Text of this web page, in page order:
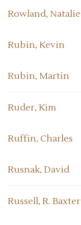
Rowland, Natalie
Rubin, Kevin
Rubin, Martin
Ruder, Kim
Ruffin, Charles
Rusnak, David
Russell, R. Baxter